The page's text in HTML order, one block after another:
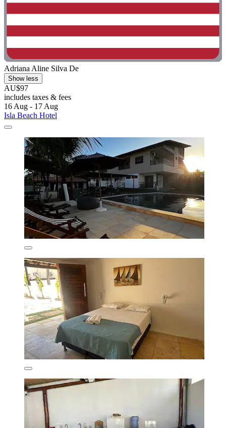
Adriana Aline Silva De
Show less
AU$97
includes taxes & fees
16 Aug - 17 Aug
Isla Beach Hotel